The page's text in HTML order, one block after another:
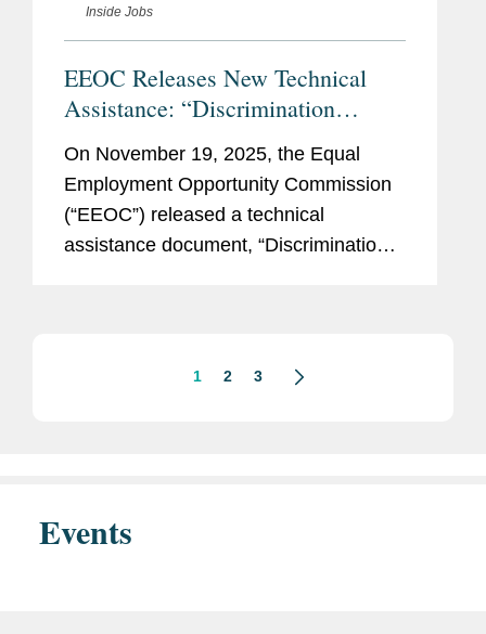
Inside Jobs
EEOC Releases New Technical
Assistance: “Discrimination
Against American Workers Is
Against The Law”
On November 19, 2025, the Equal
Employment Opportunity Commission
(“EEOC”) released a technical
assistance document, “Discrimination
1 2 3
Events